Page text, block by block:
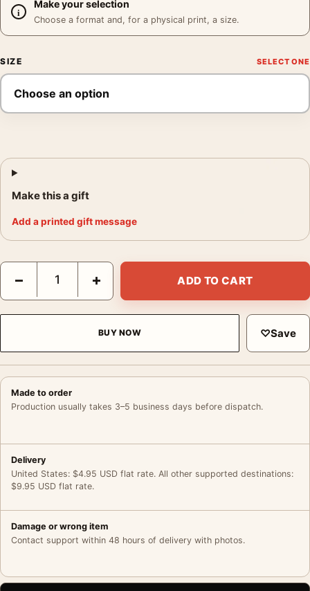
Make your selection
Choose a format and, for a physical print, a size.
SIZE
Make this a gift
Add a printed gift message
Walks of Euclid Print, Magritte Window and Street Illusion Art
− + ADD TO CART
BUY NOW ♡Save
Made to order
Production usually takes 3–5 business days before dispatch.
Delivery
United States: $4.95 USD flat rate. All other supported destinations:
$9.95 USD flat rate.
Damage or wrong item
Contact support within 48 hours of delivery with photos.